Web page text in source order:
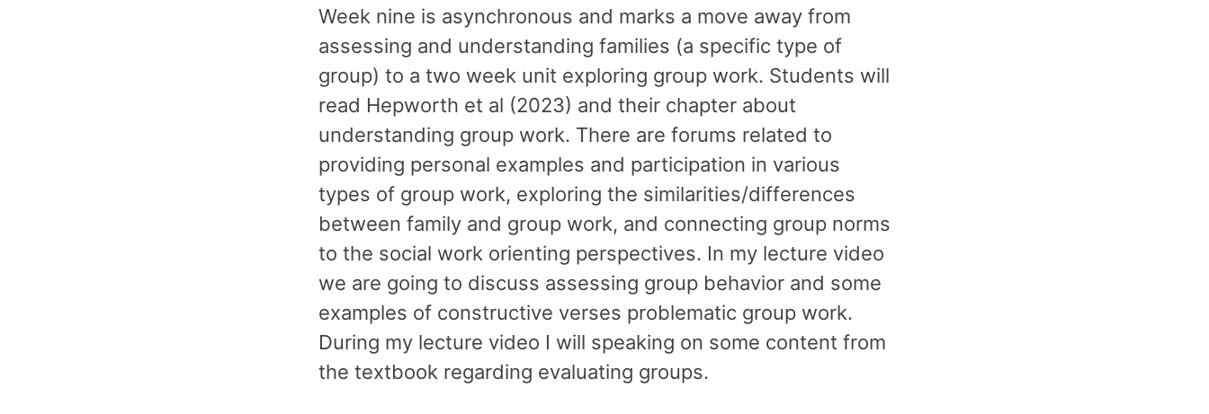
Week nine is asynchronous and marks a move away from
assessing and understanding families (a specific type of
group) to a two week unit exploring group work. Students will
read Hepworth et al (2023) and their chapter about
understanding group work. There are forums related to
providing personal examples and participation in various
types of group work, exploring the similarities/differences
between family and group work, and connecting group norms
to the social work orienting perspectives. In my lecture video
we are going to discuss assessing group behavior and some
examples of constructive verses problematic group work.
During my lecture video I will speaking on some content from
the textbook regarding evaluating groups.